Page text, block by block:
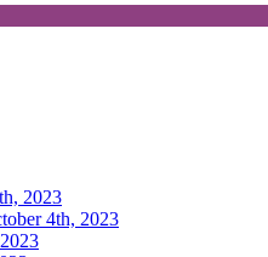
2023
4th, 2023